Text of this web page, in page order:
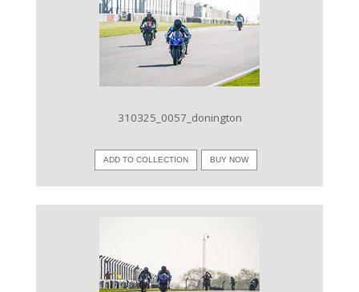
VIEW IMAGE
310325_0057_donington
ADD TO COLLECTION BUY NOW
VIEW IMAGE